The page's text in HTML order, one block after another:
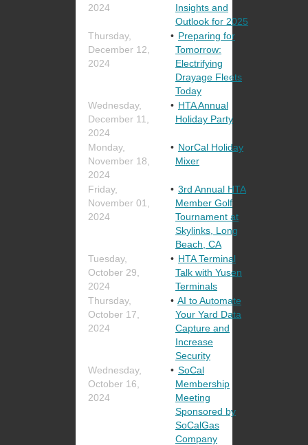
2024
Insights and
Outlook for 2025
Thursday,
December 12,
2024
Preparing for
Tomorrow:
Electrifying
Drayage Fleets
Today
Wednesday,
December 11,
2024
HTA Annual
Holiday Party
Monday,
November 18,
2024
NorCal Holiday
Mixer
Friday,
November 01,
2024
3rd Annual HTA
Member Golf
Tournament at
Skylinks, Long
Beach, CA
Tuesday,
October 29,
2024
HTA Terminal
Talk with Yusen
Terminals
Thursday,
October 17,
2024
AI to Automate
Your Yard Data
Capture and
Increase
Security
Wednesday,
October 16,
2024
SoCal
Membership
Meeting
Sponsored by
SoCalGas
Company